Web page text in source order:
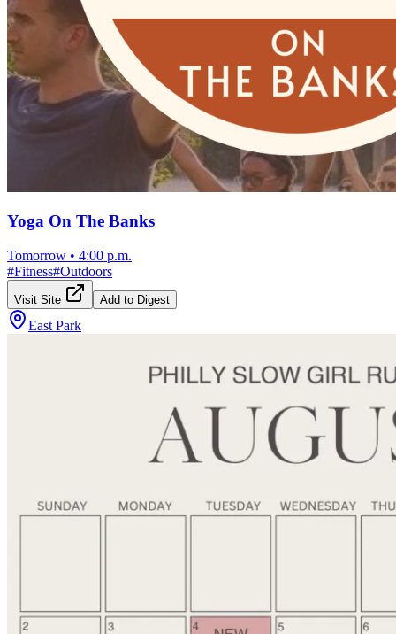
Yoga On The Banks
Tomorrow • 4:00 p.m.
#Fitness#Outdoors
Visit Site Add to Digest
East Park